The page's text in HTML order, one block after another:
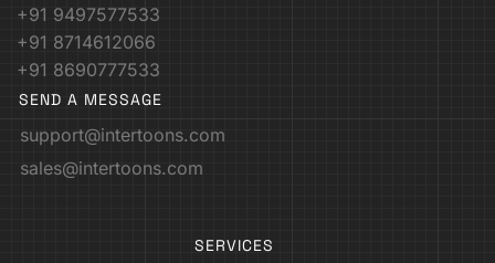
+91 9497577533
+91 8714612066
+91 8690777533
SEND A MESSAGE
support@intertoons.com
sales@intertoons.com
SERVICES